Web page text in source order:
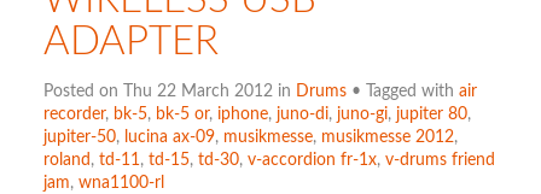
ADAPTER
Posted on Thu 22 March 2012 in Drums• Tagged with air
recorder, bk-5, bk-5 or, iphone, juno-di, juno-gi, jupiter 80,
jupiter-50, lucina ax-09, musikmesse, musikmesse 2012,
roland , td-11, td-15, td-30, v-accordion fr-1x, v-drums friend
jam, wna1100-rl